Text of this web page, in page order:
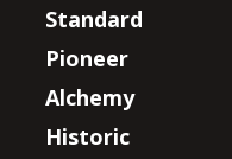
Standard
Pioneer
Alchemy
Historic